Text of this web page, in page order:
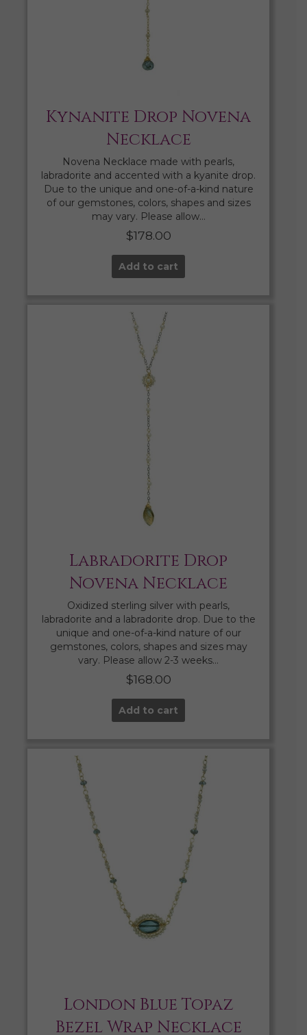
Kynanite Drop Novena
Necklace
Novena Necklace made with pearls,
labradorite and accented with a kyanite drop.
Due to the unique and one-of-a-kind nature
of our gemstones, colors, shapes and sizes
may vary. Please allow…
$178.00
Add to cart
Labradorite Drop
Novena Necklace
Oxidized sterling silver with pearls,
labradorite and a labradorite drop. Due to the
unique and one-of-a-kind nature of our
gemstones, colors, shapes and sizes may
vary. Please allow 2-3 weeks…
$168.00
Add to cart
London Blue Topaz
Bezel Wrap Necklace